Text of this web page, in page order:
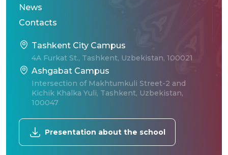
News
Contacts
Tashkent City Campus
4A Furkat St., Tashkent, Uzbekistan, 100021
Ashgabat Campus
Intersection of Makhtumkuli Street-2 and
Kichik Khalka Yuli, Tashkent, Uzbekistan,
100047
Presentation about the school